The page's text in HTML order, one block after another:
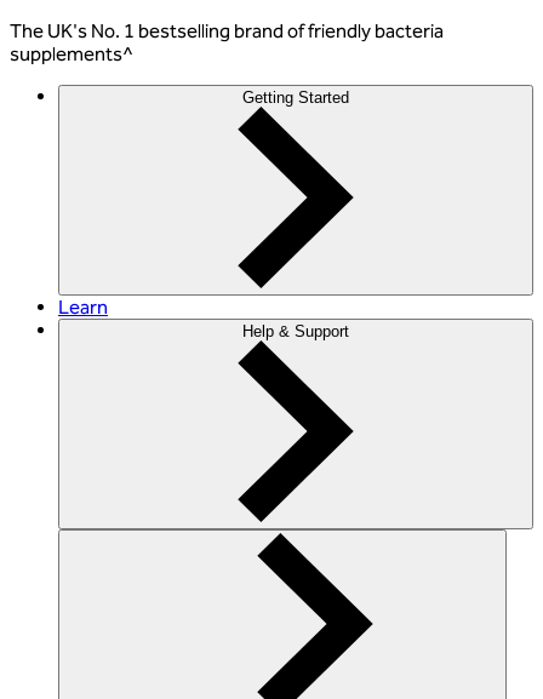
The UK's No. 1 bestselling brand of friendly bacteria
supplements^
Getting Started
Learn
Help & Support